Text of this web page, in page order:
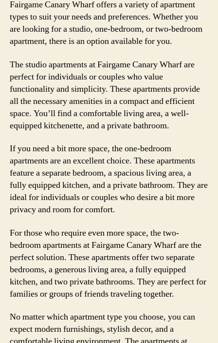
Fairgame Canary Wharf offers a variety of apartment
types to suit your needs and preferences. Whether you
are looking for a studio, one-bedroom, or two-bedroom
apartment, there is an option available for you.
The studio apartments at Fairgame Canary Wharf are
perfect for individuals or couples who value
functionality and simplicity. These apartments provide
all the necessary amenities in a compact and efficient
space. You’ll find a comfortable living area, a well-
equipped kitchenette, and a private bathroom.
If you need a bit more space, the one-bedroom
apartments are an excellent choice. These apartments
feature a separate bedroom, a spacious living area, a
fully equipped kitchen, and a private bathroom. They are
ideal for individuals or couples who desire a bit more
privacy and room for comfort.
For those who require even more space, the two-
bedroom apartments at Fairgame Canary Wharf are the
perfect solution. These apartments offer two separate
bedrooms, a generous living area, a fully equipped
kitchen, and two private bathrooms. They are perfect for
families or groups of friends traveling together.
No matter which apartment type you choose, you can
expect modern furnishings, stylish decor, and a